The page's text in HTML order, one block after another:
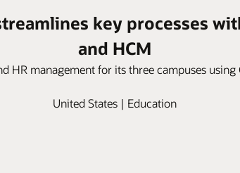
key processes
and HCM
HR management for its three campuses
United States | Education